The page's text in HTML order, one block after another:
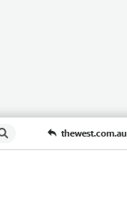
thewest.com.au